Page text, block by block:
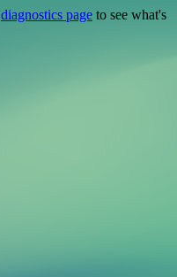
diagnostics page to see what's